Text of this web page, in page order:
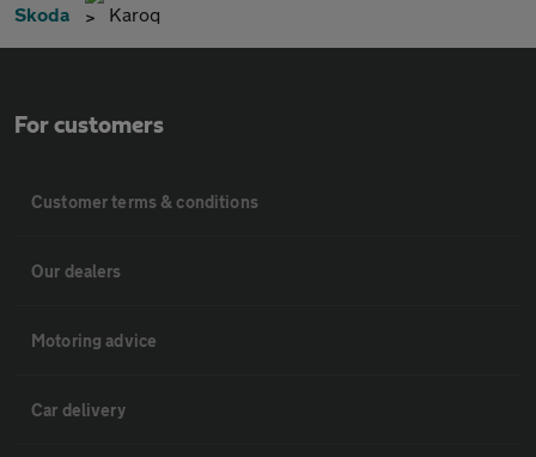
Skoda Karoq
For customers
Customer terms & conditions
Our dealers
Motoring advice
Car delivery